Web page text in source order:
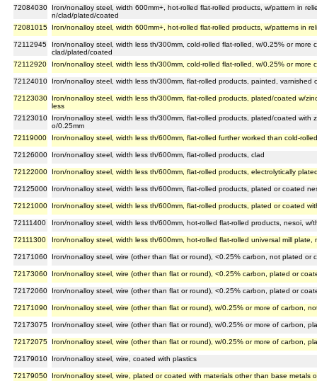
72084030
Iron/nonalloy steel, width 600mm+, hot-rolled flat-rolled products, w/pattern in
n/clad/plated/coated
72081015
Iron/nonalloy steel, width 600mm+, hot-rolled flat-rolled products, w/patterns in
72112945
Iron/nonalloy steel, width less th/300mm, cold-rolled flat-rolled, w/0.25% or more
clad/plated/coated
72112920
Iron/nonalloy steel, width less th/300mm, cold-rolled flat-rolled, w/0.25% or
72124010 Iron/nonalloy steel, width less th/300mm, flat-rolled products, painted, varnished
72123030
Iron/nonalloy steel, width less th/300mm, flat-rolled products, plated/coated w/
less
72123010
Iron/nonalloy steel, width less th/300mm, flat-rolled products, plated/coated with
o/0.25mm
72119000
Iron/nonalloy steel, width less th/600mm, flat-rolled further worked than cold-
72126000 Iron/nonalloy steel, width less th/600mm, flat-rolled products, clad
72122000 Iron/nonalloy steel, width less th/600mm, flat-rolled products, electrolytically
72125000 Iron/nonalloy steel, width less th/600mm, flat-rolled products, plated or coated
72121000 Iron/nonalloy steel, width less th/600mm, flat-rolled products, plated or coated
72111400 Iron/nonalloy steel, width less th/600mm, hot-rolled flat-rolled products, nesoi,
72111300 Iron/nonalloy steel, width less th/600mm, hot-rolled flat-rolled universal mill
72171060 Iron/nonalloy steel, wire (other than flat or round), <0.25% carbon, not plated or
72173060 Iron/nonalloy steel, wire (other than flat or round), <0.25% carbon, plated or
72172060 Iron/nonalloy steel, wire (other than flat or round), <0.25% carbon, plated or
72171090 Iron/nonalloy steel, wire (other than flat or round), w/0.25% or more of carbon,
72173075 Iron/nonalloy steel, wire (other than flat or round), w/0.25% or more of carbon,
72172075 Iron/nonalloy steel, wire (other than flat or round), w/0.25% or more of carbon,
72179010 Iron/nonalloy steel, wire, coated with plastics
72179050 Iron/nonalloy steel, wire, plated or coated with materials other than base metals